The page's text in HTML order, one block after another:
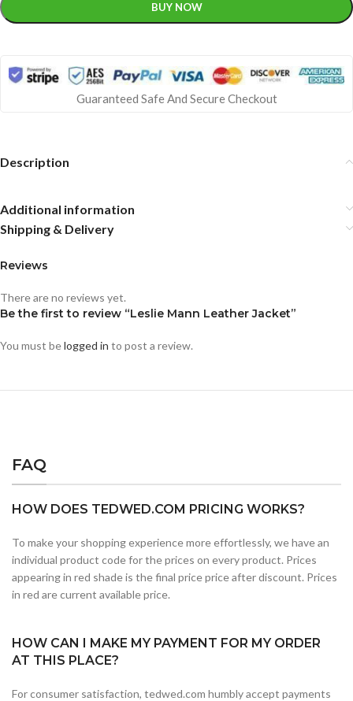
BUY NOW
Guaranteed Safe And Secure Checkout
Description
Additional information
Shipping & Delivery
Reviews
There are no reviews yet.
Be the first to review “Leslie Mann Leather Jacket”
You must belogged in to post a review.
FAQ
HOW DOES TEDWED.COM PRICING WORKS?
To make your shopping experience more effortlessly, we have an
individual product code for the prices on every product. Prices
appearing in red shade is the final price price after discount. Prices
in red are current available price.
HOW CAN I MAKE MY PAYMENT FOR MY ORDER
AT THIS PLACE?
For consumer satisfaction, tedwed.com humbly accept payments